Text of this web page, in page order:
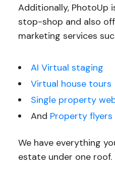
Additionally, PhotoUp
stop-shop and also
marketing services
AI Virtual staging
Virtual house tours
Single property
And Property flyers
We have everything
estate under one roof.